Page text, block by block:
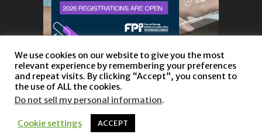
Privacy Policy and Disclaimer
We use cookies on our website to give you the most
relevant experience by remembering your preferences
and repeat visits. By clicking “Accept”, you consent to
the use of ALL the cookies.
Do not sell my personal information.
Cookie settings ACCEPT